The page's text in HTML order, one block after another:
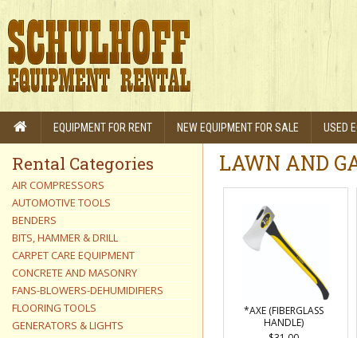
EQUIPMENT FOR RENT NEW EQUIPMENT FOR SALE USED
Rental Categories
AIR COMPRESSORS
AUTOMOTIVE TOOLS
BENDERS
BITS, HAMMER & DRILL
CARPET CARE EQUIPMENT
CONCRETE AND MASONRY
FANS-BLOWERS-DEHUMIDIFIERS
FLOORING TOOLS
GENERATORS & LIGHTS
LAWN AND
*AXE (FIBERGLASS
HANDLE)